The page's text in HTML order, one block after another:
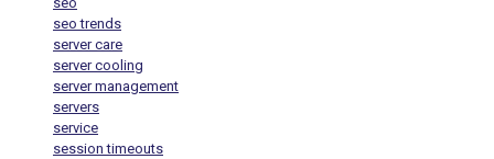
seo trends
server care
server cooling
server management
servers
service
session timeouts